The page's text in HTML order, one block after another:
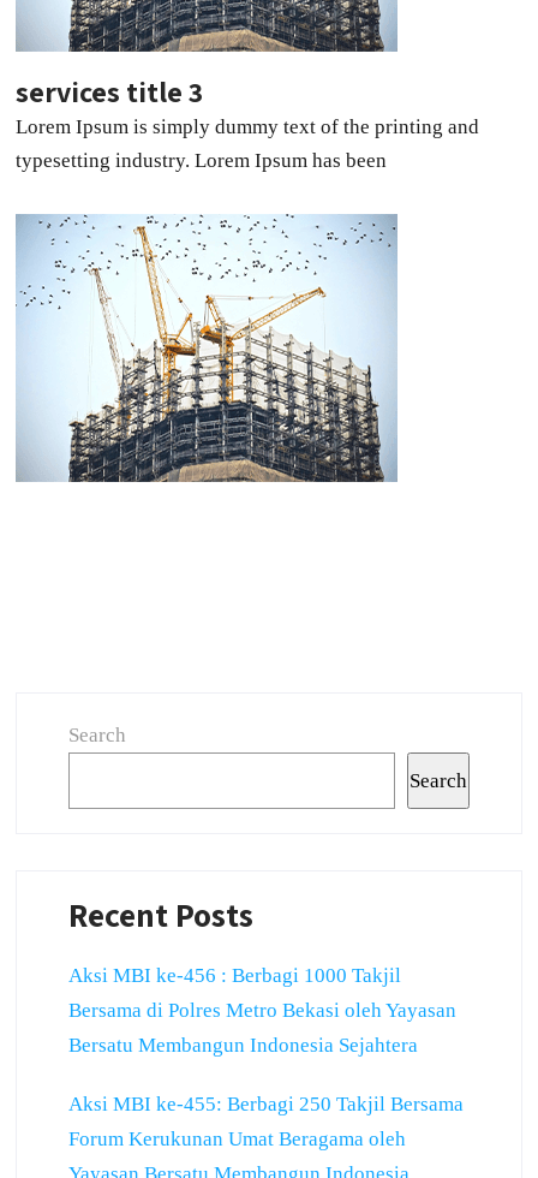
services title 3
Lorem Ipsum is simply dummy text of the printing and
typesetting industry. Lorem Ipsum has been
Search
Search
Recent Posts
Aksi MBI ke-456 : Berbagi 1000 Takjil
Bersama di Polres Metro Bekasi oleh Yayasan
Bersatu Membangun Indonesia Sejahtera
Aksi MBI ke-455: Berbagi 250 Takjil Bersama
Forum Kerukunan Umat Beragama oleh